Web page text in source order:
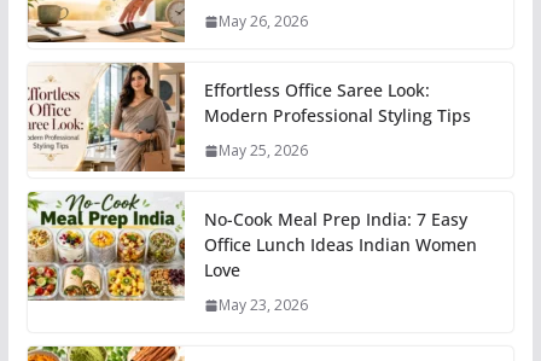
May 26, 2026
Effortless Office Saree Look:
Modern Professional Styling Tips
May 25, 2026
No-Cook Meal Prep India: 7 Easy
Office Lunch Ideas Indian Women
Love
May 23, 2026